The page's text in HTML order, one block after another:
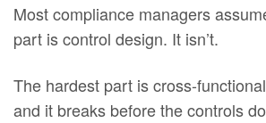
Most compliance managers
part is control design. It isn’t.
The hardest part is cross-
and it breaks before the controls